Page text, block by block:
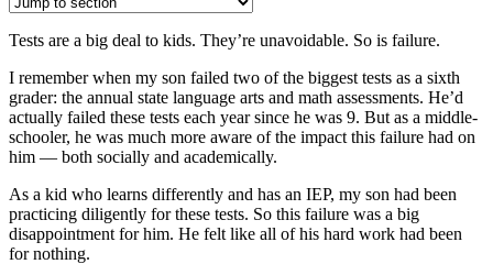
Tests are a big deal to kids. They’re unavoidable. So is failure.
I remember when my son failed two of the biggest tests as a sixth
grader: the annual state language arts and math assessments. He’d
actually failed these tests each year since he was 9. But as a middle-
schooler, he was much more aware of the impact this failure had on
him — both socially and academically.
As a kid who learns differently and has an IEP, my son had been
practicing diligently for these tests. So this failure was a big
disappointment for him. He felt like all of his hard work had been
for nothing.